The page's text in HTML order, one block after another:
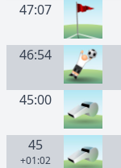
47:07
46:54
45:00
45
+01:02